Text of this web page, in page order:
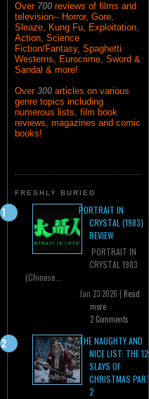
Over 700 reviews of films and
television-- Horror, Gore,
Sleaze, Kung Fu, Exploitation,
Action, Science
Fiction/Fantasy, Spaghetti
Westerns, Eurocrime, Sword &
Sandal & more!
Over 300 articles on various
genre topics including
numerous lists, film book
reviews, magazines and comic
books!
FRESHLY BURIED
PORTRAIT IN
CRYSTAL (1983)
REVIEW
PORTRAIT IN
CRYSTAL 1983
(Chinese...
Jan 23 2026 | Read
more
2 Comments
THE NAUGHTY AND
NICE LIST: THE 12
SLAYS OF
CHRISTMAS PART
2